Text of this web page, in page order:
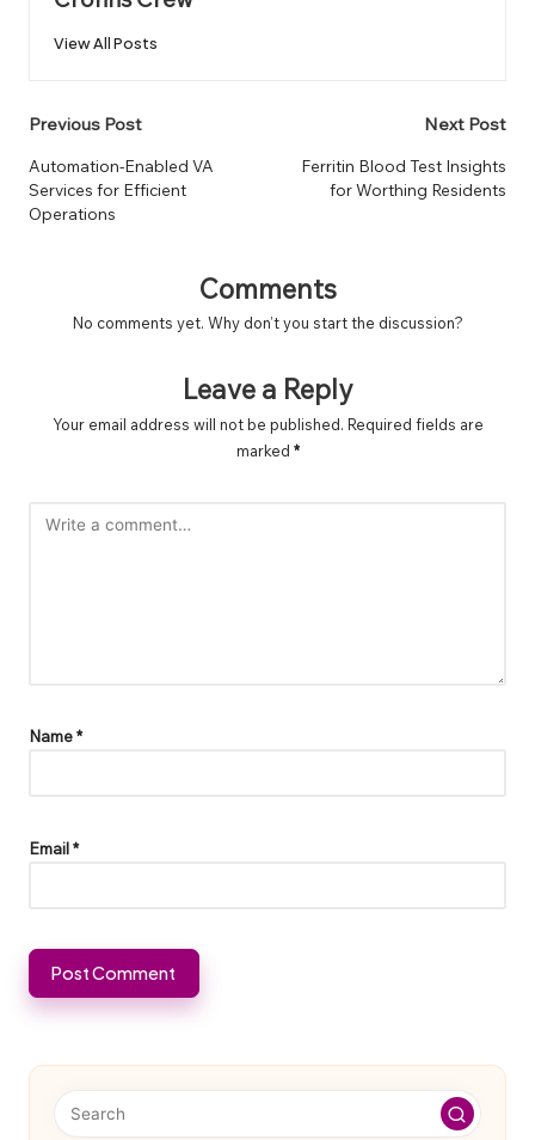
View All Posts
Post
navigation
Previous Post
Automation-Enabled VA
Services for Efficient
Operations
Next Post
Ferritin Blood Test Insights
for Worthing Residents
Comments
No comments yet. Why don’t you start the discussion?
Leave a Reply
Your email address will not be published. Required fields are
marked *
Name*
Email*